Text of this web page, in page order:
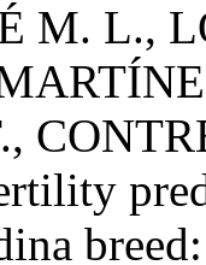
M. L.,